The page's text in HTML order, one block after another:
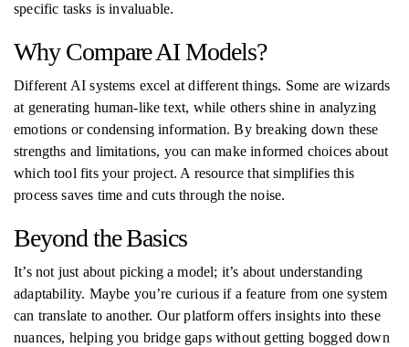
specific tasks is invaluable.
Why Compare AI Models?
Different AI systems excel at different things. Some are wizards
at generating human-like text, while others shine in analyzing
emotions or condensing information. By breaking down these
strengths and limitations, you can make informed choices about
which tool fits your project. A resource that simplifies this
process saves time and cuts through the noise.
Beyond the Basics
It’s not just about picking a model; it’s about understanding
adaptability. Maybe you’re curious if a feature from one system
can translate to another. Our platform offers insights into these
nuances, helping you bridge gaps without getting bogged down